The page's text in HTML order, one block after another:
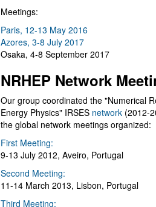
Meetings:
Paris, 12-13 May 2016
Azores, 3-8 July 2017
Osaka, 4-8 September 2017
NRHEP Network
Our group coordinated the "Numerical
Energy Physics" IRSES network (2012-
the global network meetings organized:
First Meeting:
9-13 July 2012, Aveiro, Portugal
Second Meeting:
11-14 March 2013, Lisbon, Portugal
Third Meeting: